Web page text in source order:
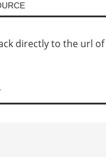
directly to the url